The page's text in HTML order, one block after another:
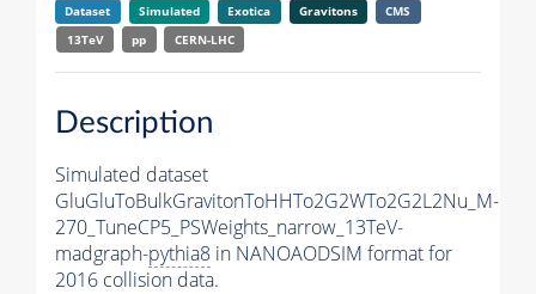
Dataset Simulated Exotica Gravitons
CMS
13TeV
pp CERN-LHC
Description
Simulated dataset
GluGluToBulkGravitonToHHTo2G2WTo2G2L2Nu_M-
270_TuneCP5_PSWeights_narrow_13TeV-
madgraph-pythia8 in NANOAODSIM format for
2016 collision data.